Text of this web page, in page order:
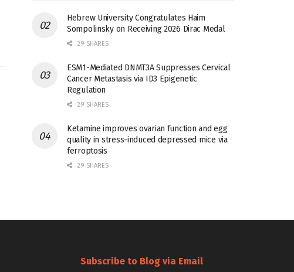
Hebrew University Congratulates Haim
Sompolinsky on Receiving 2026 Dirac Medal
29 SHARES
ESM1-Mediated DNMT3A Suppresses Cervical
Cancer Metastasis via ID3 Epigenetic
Regulation
29 SHARES
Ketamine improves ovarian function and egg
quality in stress-induced depressed mice via
ferroptosis
29 SHARES
Subscribe to Blog via Email